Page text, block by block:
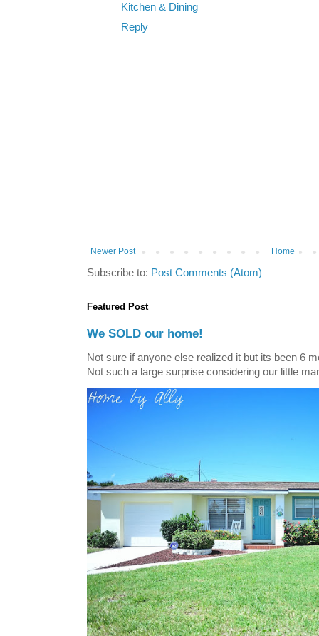
Kitchen & Dining
Reply
Newer Post Home
Subscribe to: Post Comments (Atom)
Featured Post
We SOLD our home!
Not sure if anyone else realized it but its been 6
Not such a large surprise considering our little